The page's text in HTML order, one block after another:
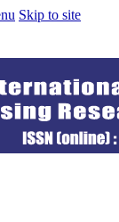
Skip to site